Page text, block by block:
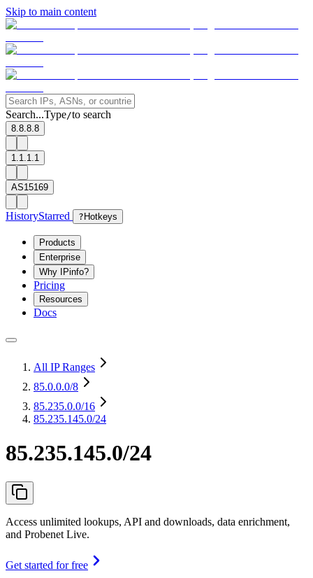
Skip to main content
Search...Type/to search
8.8.8.8
1.1.1.1
AS15169
HistoryStarred ? Hotkeys
Products
Enterprise
Why IPinfo?
Pricing
Resources
Docs
All IP Ranges
85.0.0.0/8
85.235.0.0/16
85.235.145.0/24
85.235.145.0/24
Access unlimited lookups, API and downloads, data enrichment,
and Probenet Live.
Get started for free